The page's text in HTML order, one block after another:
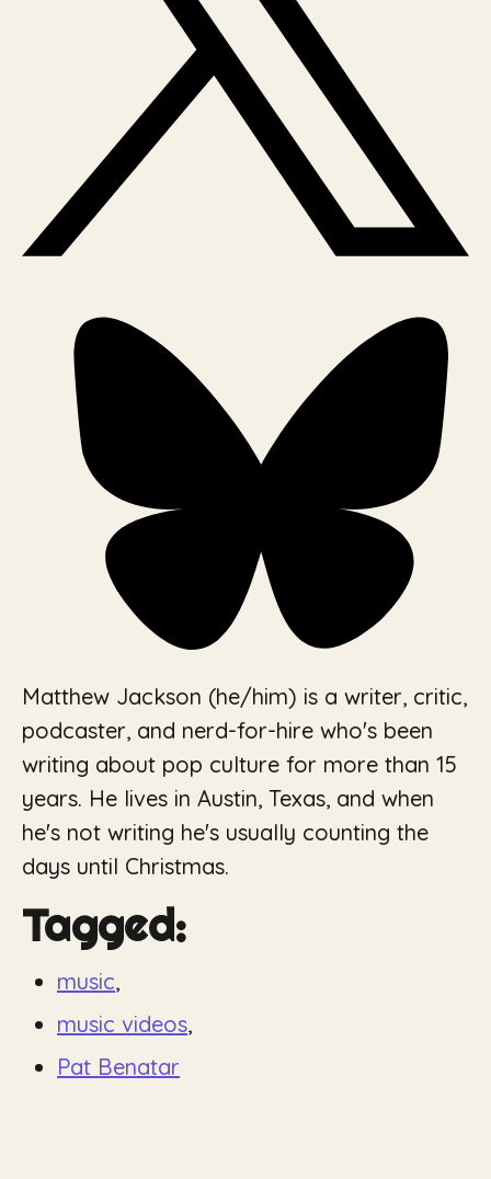
Matthew Jackson (he/him) is a writer, critic,
podcaster, and nerd-for-hire who's been
writing about pop culture for more than 15
years. He lives in Austin, Texas, and when
he's not writing he's usually counting the
days until Christmas.
Tagged:
music,
music videos,
Pat Benatar